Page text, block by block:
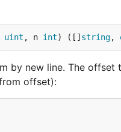
uint , n int) ([] string,
by new line. The
offset):